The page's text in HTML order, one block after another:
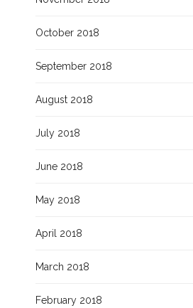
October 2018
September 2018
August 2018
July 2018
June 2018
May 2018
April 2018
March 2018
February 2018